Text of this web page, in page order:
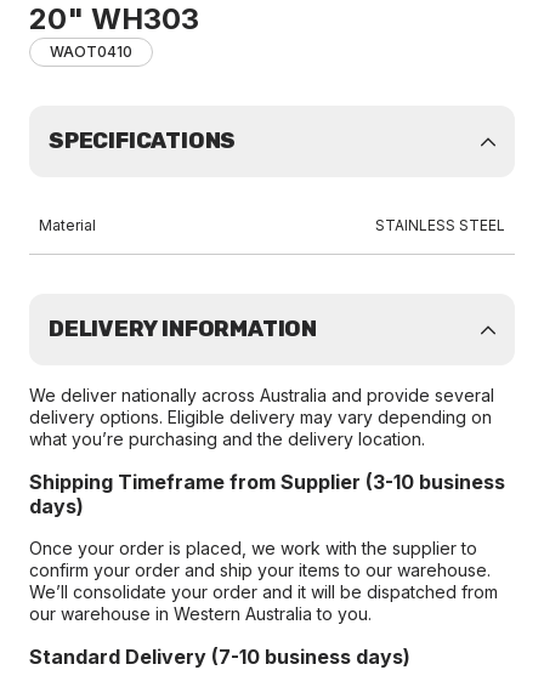
20" WH303
WAOT0410
SPECIFICATIONS
Material STAINLESS STEEL
DELIVERY INFORMATION
We deliver nationally across Australia and provide several
delivery options. Eligible delivery may vary depending on
what you’re purchasing and the delivery location.
Shipping Timeframe from Supplier (3-10 business
days)
Once your order is placed, we work with the supplier to
confirm your order and ship your items to our warehouse.
We’ll consolidate your order and it will be dispatched from
our warehouse in Western Australia to you.
Standard Delivery (7-10 business days)